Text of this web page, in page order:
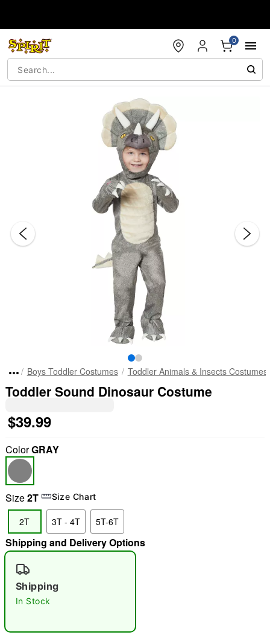
0
"Slide "0
Boys Toddler Costumes Toddler Animals & Insects Costumes
Toddler Sound Dinosaur Costume
$39.99
ColorGRAY
Size2T Size Chart
2T 3T - 4T 5T-6T
Shipping and Delivery Options
Shipping
In Stock